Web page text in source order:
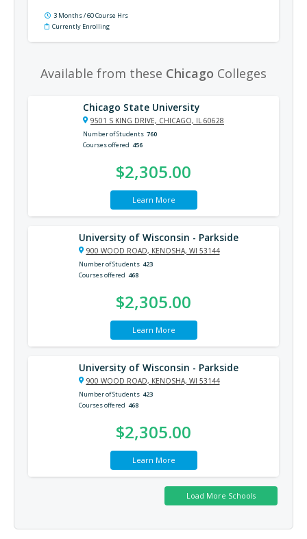
3 Months / 60 Course Hrs
Currently Enrolling
Available from these Chicago Colleges
Chicago State University
9501 S KING DRIVE, CHICAGO, IL 60628
Number of Students 760
Courses offered 456
$2,305.00
Learn More
University of Wisconsin - Parkside
900 WOOD ROAD, KENOSHA, WI 53144
Number of Students 423
Courses offered 468
$2,305.00
Learn More
University of Wisconsin - Parkside
900 WOOD ROAD, KENOSHA, WI 53144
Number of Students 423
Courses offered 468
$2,305.00
Learn More